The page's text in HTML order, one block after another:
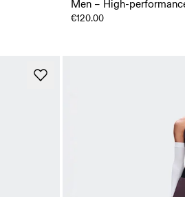
Men – High-
€120.00